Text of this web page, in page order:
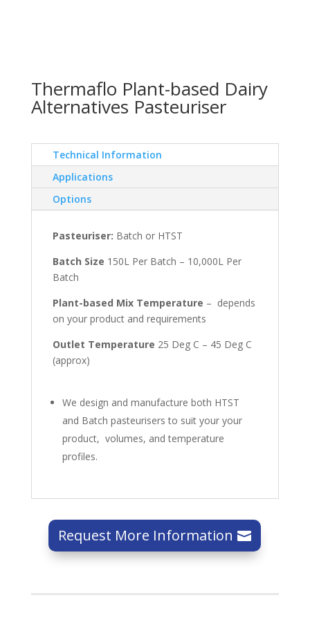
Thermaflo Plant-based Dairy
Alternatives Pasteuriser
Technical Information
Applications
Options
Pasteuriser: Batch or HTST
Batch Size 150L Per Batch – 10,000L Per
Batch
Plant-based Mix Temperature – depends
on your product and requirements
Outlet Temperature 25 Deg C – 45 Deg C
(approx)
We design and manufacture both HTST
and Batch pasteurisers to suit your your
product, volumes, and temperature
profiles.
Request More Information